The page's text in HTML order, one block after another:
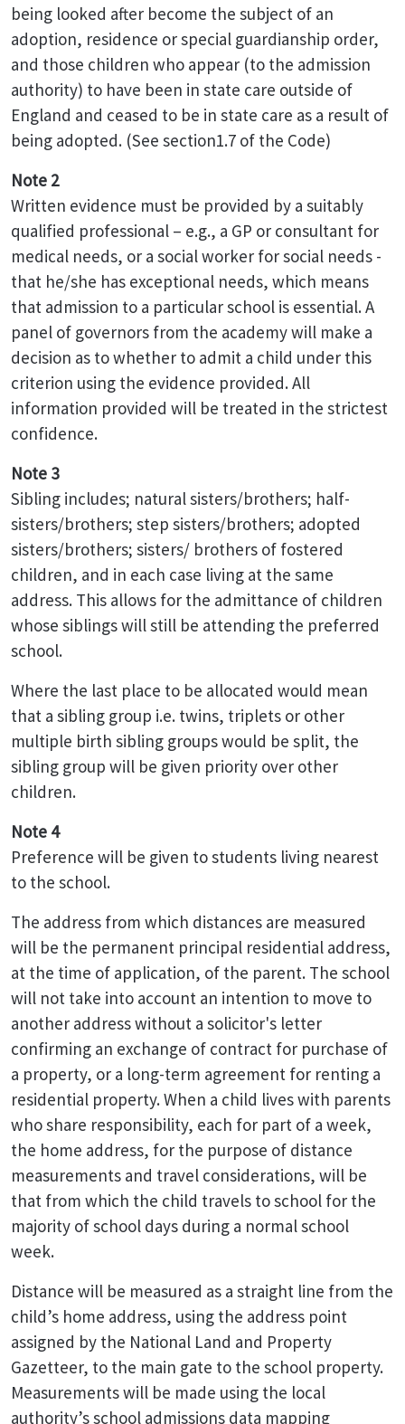
being looked after become the subject of an
adoption, residence or special guardianship order,
and those children who appear (to the admission
authority) to have been in state care outside of
England and ceased to be in state care as a result of
being adopted. (See section1.7 of the Code)
Note 2
Written evidence must be provided by a suitably
qualified professional – e.g., a GP or consultant for
medical needs, or a social worker for social needs -
that he/she has exceptional needs, which means
that admission to a particular school is essential. A
panel of governors from the academy will make a
decision as to whether to admit a child under this
criterion using the evidence provided. All
information provided will be treated in the strictest
confidence.
Note 3
Sibling includes; natural sisters/brothers; half-
sisters/brothers; step sisters/brothers; adopted
sisters/brothers; sisters/ brothers of fostered
children, and in each case living at the same
address. This allows for the admittance of children
whose siblings will still be attending the preferred
school.
Where the last place to be allocated would mean
that a sibling group i.e. twins, triplets or other
multiple birth sibling groups would be split, the
sibling group will be given priority over other
children.
Note 4
Preference will be given to students living nearest
to the school.
The address from which distances are measured
will be the permanent principal residential address,
at the time of application, of the parent. The school
will not take into account an intention to move to
another address without a solicitor's letter
confirming an exchange of contract for purchase of
a property, or a long-term agreement for renting a
residential property. When a child lives with parents
who share responsibility, each for part of a week,
the home address, for the purpose of distance
measurements and travel considerations, will be
that from which the child travels to school for the
majority of school days during a normal school
week.
Distance will be measured as a straight line from the
child’s home address, using the address point
assigned by the National Land and Property
Gazetteer, to the main gate to the school property.
Measurements will be made using the local
authority’s school admissions data mapping